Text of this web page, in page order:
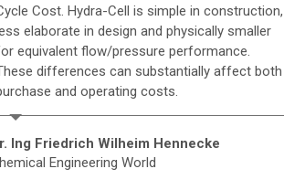
Ing Friedrich Wilheim Hennecke
Engineering World
Cost. Hydra-Cell is simple in construction,
elaborate in design and physically smaller
equivalent flow/pressure performance.
differences can substantially affect both
and operating costs.